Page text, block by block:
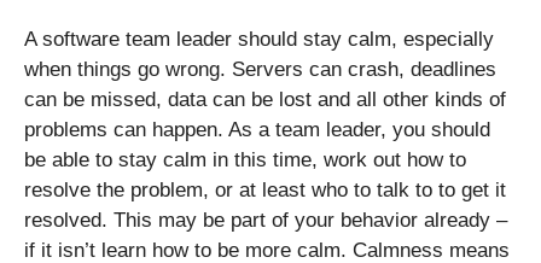
A software team leader should stay calm, especially
when things go wrong. Servers can crash, deadlines
can be missed, data can be lost and all other kinds of
problems can happen. As a team leader, you should
be able to stay calm in this time, work out how to
resolve the problem, or at least who to talk to to get it
resolved. This may be part of your behavior already –
if it isn’t learn how to be more calm. Calmness means